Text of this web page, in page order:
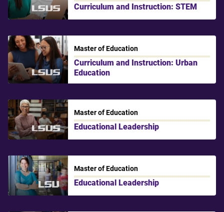
LSU ShreveportCurriculum and Instruction: STEM
LSU Shreveport
Master of Education
Curriculum and Instruction: Urban
Education
LSU Shreveport
Master of Education
Educational Leadership
LSU
Master of Education
Educational Leadership